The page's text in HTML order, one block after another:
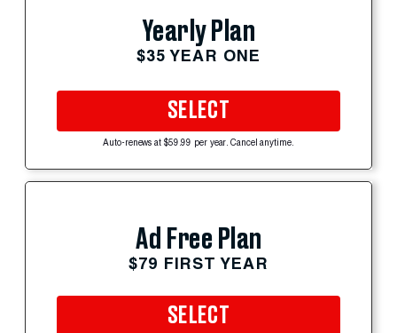
Yearly Plan
$35 YEAR ONE
SELECT
Auto-renews at $59.99 per year. Cancel anytime.
Ad Free Plan
$79 FIRST YEAR
SELECT